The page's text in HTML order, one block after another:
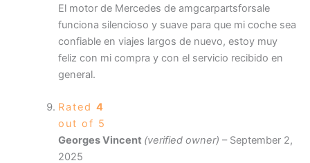
El motor de Mercedes de amgcarpartsforsale
funciona silencioso y suave para que mi coche sea
confiable en viajes largos de nuevo, estoy muy
feliz con mi compra y con el servicio recibido en
general.
Rated 4
out of 5
Georges Vincent (verified owner) – September 2,
2025